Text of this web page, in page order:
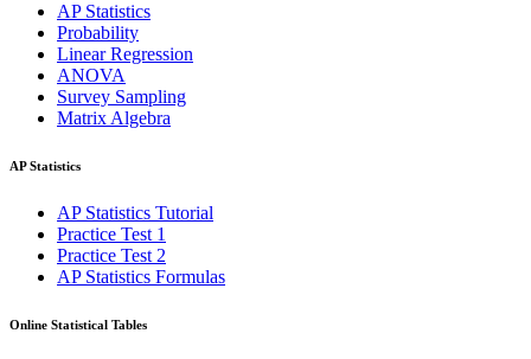
AP Statistics
Probability
Linear Regression
ANOVA
Survey Sampling
Matrix Algebra
AP Statistics
AP Statistics Tutorial
Practice Test 1
Practice Test 2
AP Statistics Formulas
Online Statistical Tables